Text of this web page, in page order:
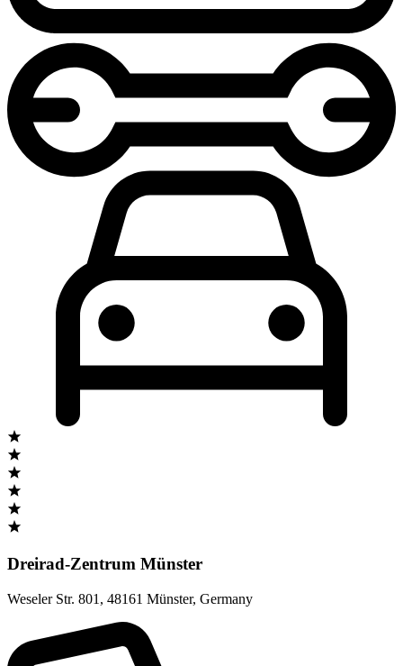
Dreirad-Zentrum Münster
Weseler Str. 801 , 48161 Münster, Germany